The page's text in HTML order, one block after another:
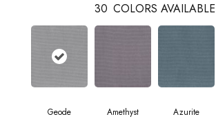
30 COLORS AVAILABLE
Geode Amethyst Azurite